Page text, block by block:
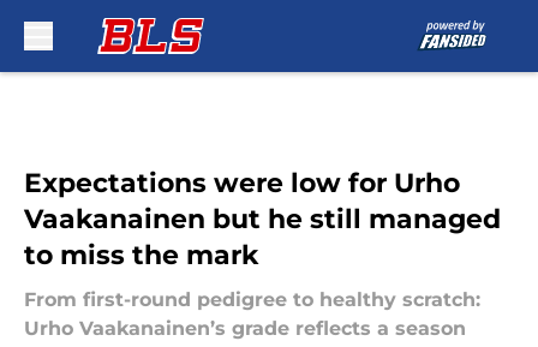
Expectations were low for Urho
Vaakanainen but he still managed
to miss the mark
From first-round pedigree to healthy scratch:
Urho Vaakanainen’s grade reflects a season